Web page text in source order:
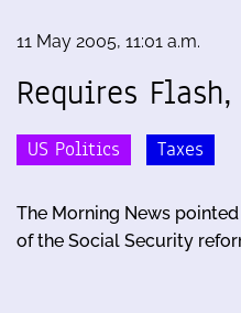
11 May 2005, 11:01 a.m.
Requires
US Politics Taxes
The Morning News
of the Social Security